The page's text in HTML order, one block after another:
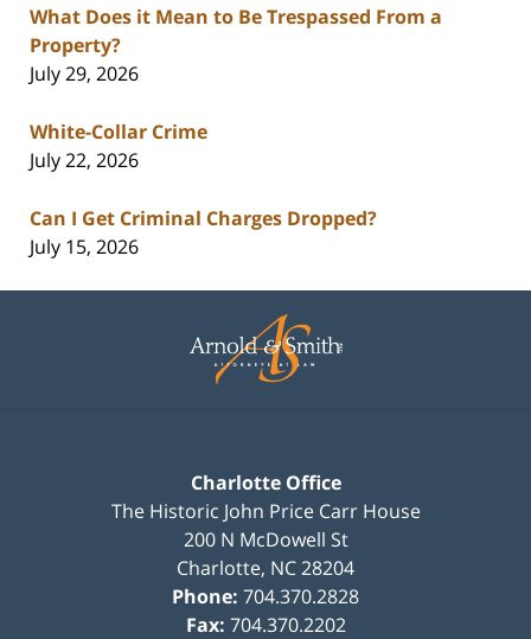
What Does it Mean to Be Trespassed From a
Property?
July 29, 2026
White-Collar Crime
July 22, 2026
Can I Get Criminal Charges Dropped?
July 15, 2026
Information
Charlotte Office
The Historic John Price Carr House
200 N McDowell St
Charlotte, NC28204
Phone: 704.370.2828
Fax: 704.370.2202